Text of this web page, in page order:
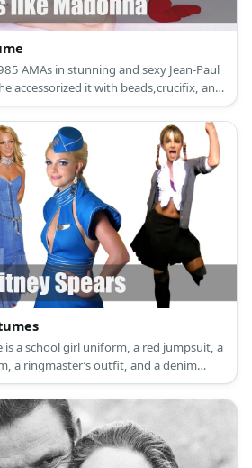
AMAs in stunning and sexy Jean-Paul
accessorized it with beads,crucifix, and
also wore fingerless glove, a watch,
is a school girl uniform, a red jumpsuit, a
a ringmaster’s outfit, and a denim
Britney Spears is the Princess of Pop.